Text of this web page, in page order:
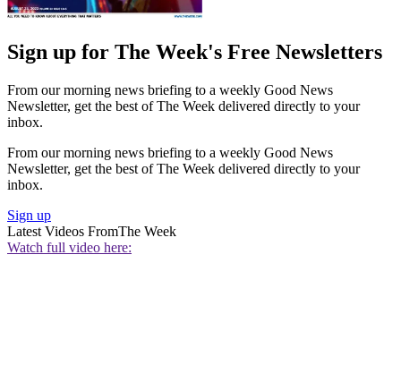
Sign up for The Week's Free Newsletters
From our morning news briefing to a weekly Good News
Newsletter, get the best of The Week delivered directly to your
inbox.
From our morning news briefing to a weekly Good News
Newsletter, get the best of The Week delivered directly to your
inbox.
Sign up
Latest Videos FromThe Week
Watch full video here: